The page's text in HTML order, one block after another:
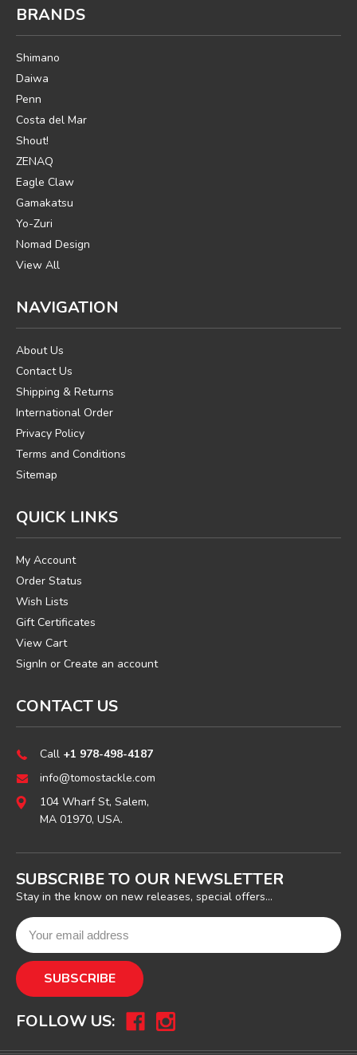
BRANDS
Shimano
Daiwa
Penn
Costa del Mar
Shout!
ZENAQ
Eagle Claw
Gamakatsu
Yo-Zuri
Nomad Design
View All
NAVIGATION
About Us
Contact Us
Shipping & Returns
International Order
Privacy Policy
Terms and Conditions
Sitemap
QUICK LINKS
My Account
Order Status
Wish Lists
Gift Certificates
View Cart
SignIn or Create an account
CONTACT US
Call +1 978-498-4187
info@tomostackle.com
104 Wharf St, Salem,
MA 01970, USA.
SUBSCRIBE TO OUR NEWSLETTER
Stay in the know on new releases, special offers...
FOLLOW US: